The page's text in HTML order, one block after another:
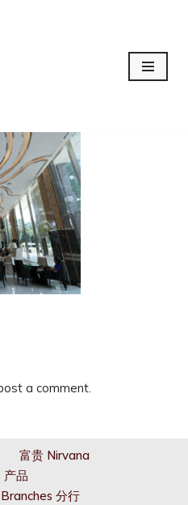
a comment.
富贵 Nirvana
产品
Branches 分行